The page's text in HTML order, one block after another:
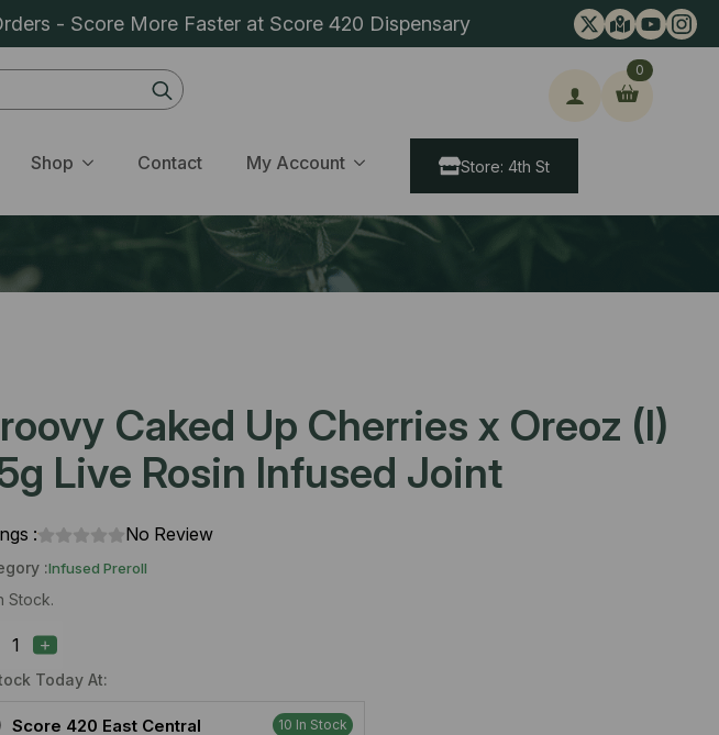
- Score More Faster at Score 420 Dispensary
Search
for:
Shop Contact My Account
0
Store: 4th St
Caked Up Cherries x Oreoz (I)
Live Rosin Infused Joint
: No Review
:Infused Preroll
Stock.
Today At:
Score 420 East Central 10 In Stock